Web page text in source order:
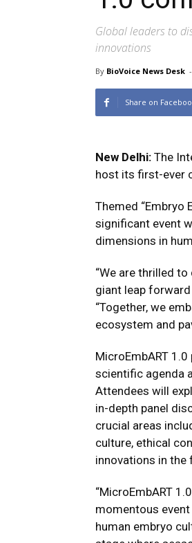
Global leaders to
innovations
By BioVoice News Desk -
Share on
New Delhi: The
host its first-ever
Themed “Embryo
significant event
dimensions in
“We are thrilled
giant leap forward
“Together, we
ecosystem and
MicroEmbART
scientific agenda
Attendees will
in-depth panel
crucial areas
culture, ethical
innovations in the
“MicroEmbART
momentous
human embryo